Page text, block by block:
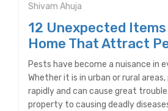
Shivam Ahuja
12 Unexpected Items
Home That Attract
Pests have become a nuisance in
Whether it is in urban or rural
rapidly and can cause great
property to causing deadly